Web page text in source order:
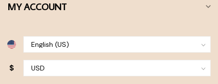
MY ACCOUNT
$